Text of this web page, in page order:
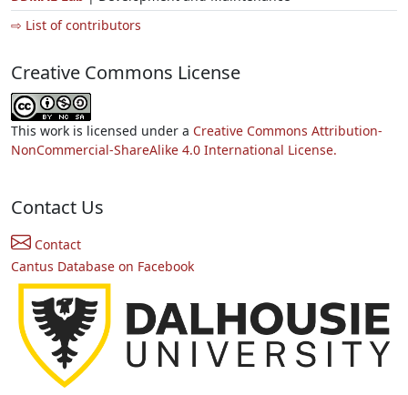
⇨ List of contributors
Creative Commons License
This work is licensed under a Creative Commons Attribution-
NonCommercial-ShareAlike 4.0 International License.
Contact Us
Contact
Cantus Database on Facebook